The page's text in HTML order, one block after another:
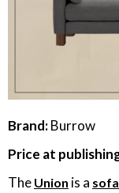
Brand:Burrow
Price at
The Union is a